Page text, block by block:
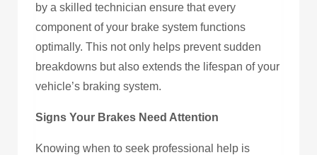
by a skilled technician ensure that every
component of your brake system functions
optimally. This not only helps prevent sudden
breakdowns but also extends the lifespan of your
vehicle’s braking system.
Signs Your Brakes Need Attention
Knowing when to seek professional help is